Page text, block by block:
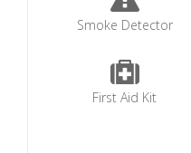
Smoke Detector
First Aid Kit